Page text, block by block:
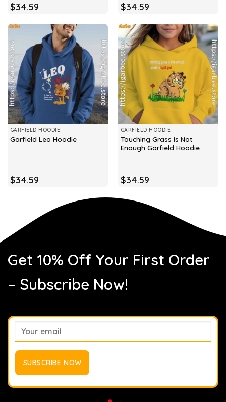
$34.59 $34.59
GARFIELD HOODIE
Garfield Leo Hoodie
$34.59
GARFIELD HOODIE
Touching Grass Is Not
Enough Garfield Hoodie
$34.59
Get 10% Off Your First Order
– Subscribe Now!